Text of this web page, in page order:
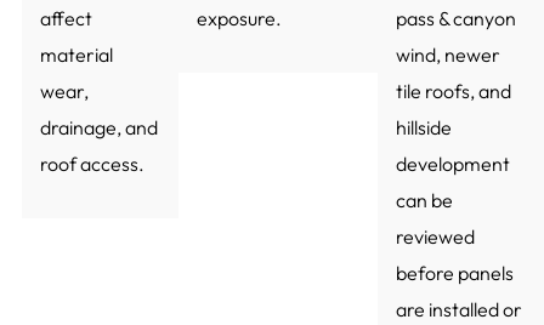
affect
material
wear,
drainage, and
roof access.
exposure.
pass & canyon
wind, newer
tile roofs, and
hillside
development
can be
reviewed
before panels
are installed or